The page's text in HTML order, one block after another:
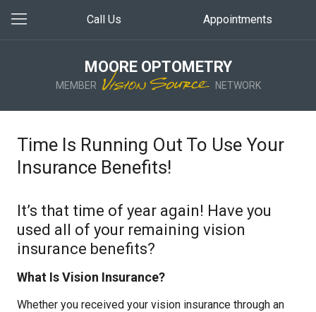
Call Us Appointments
MOORE OPTOMETRY
MEMBER NETWORK
Time Is Running Out To Use Your
Insurance Benefits!
It’s that time of year again! Have you
used all of your remaining vision
insurance benefits?
What Is Vision Insurance?
Whether you received your vision insurance through an